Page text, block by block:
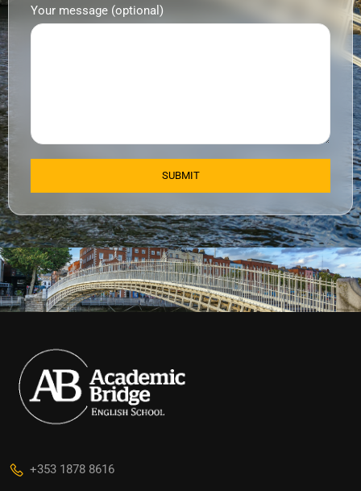
Your message (optional)
+353 1878 8616